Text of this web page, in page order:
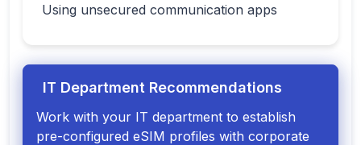
Using unsecured communication apps
IT Department Recommendations
Work with your IT department to establish
pre-configured eSIM profiles with corporate